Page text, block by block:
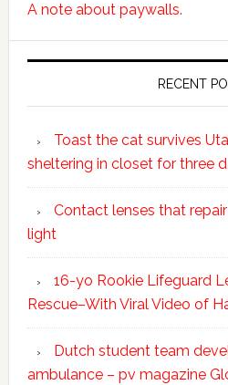
A note about paywalls.
RECENT
Toast the cat survives
sheltering in closet for three
Contact lenses that
light
16-yo Rookie Lifeguard
Rescue–With Viral Video of
Dutch student team
ambulance – pv magazine